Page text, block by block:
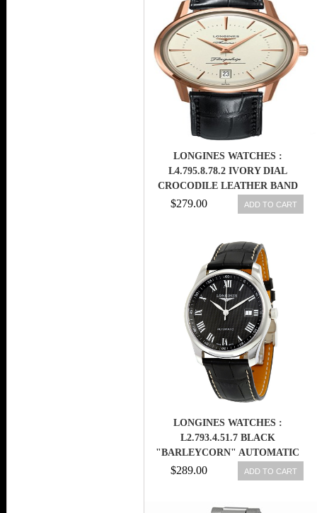
LONGINES WATCHES :
L4.795.8.78.2 IVORY DIAL
CROCODILE LEATHER BAND
MEN WATCH
$279.00 ADD TO CART
LONGINES WATCHES :
L2.793.4.51.7 BLACK
"BARLEYCORN" AUTOMATIC
WOMEN WATCH
$289.00 ADD TO CART